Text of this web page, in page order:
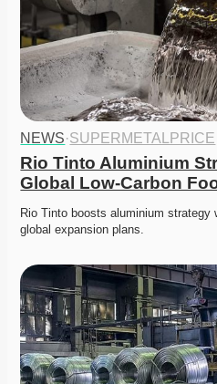
NEWS·SUPERMETALPRICE
Rio Tinto Aluminium
Global Low-Carbon
Rio Tinto boosts aluminium strategy
global expansion plans.